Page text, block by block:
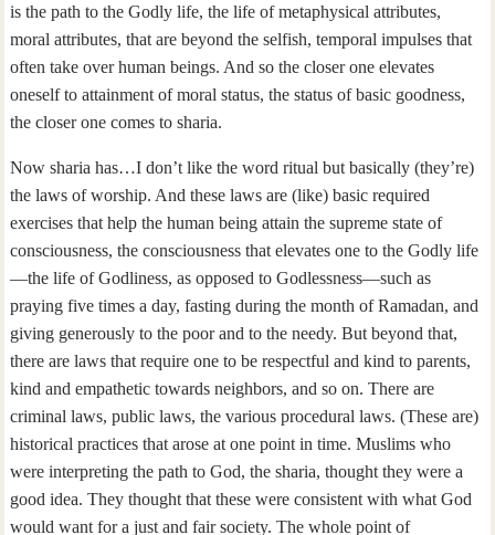
is the path to the Godly life, the life of metaphysical attributes,
moral attributes, that are beyond the selfish, temporal impulses that
often take over human beings. And so the closer one elevates
oneself to attainment of moral status, the status of basic goodness,
the closer one comes to sharia.
Now sharia has…I don’t like the word ritual but basically (they’re)
the laws of worship. And these laws are (like) basic required
exercises that help the human being attain the supreme state of
consciousness, the consciousness that elevates one to the Godly life
—the life of Godliness, as opposed to Godlessness—such as
praying five times a day, fasting during the month of Ramadan, and
giving generously to the poor and to the needy. But beyond that,
there are laws that require one to be respectful and kind to parents,
kind and empathetic towards neighbors, and so on. There are
criminal laws, public laws, the various procedural laws. (These are)
historical practices that arose at one point in time. Muslims who
were interpreting the path to God, the sharia, thought they were a
good idea. They thought that these were consistent with what God
would want for a just and fair society. The whole point of